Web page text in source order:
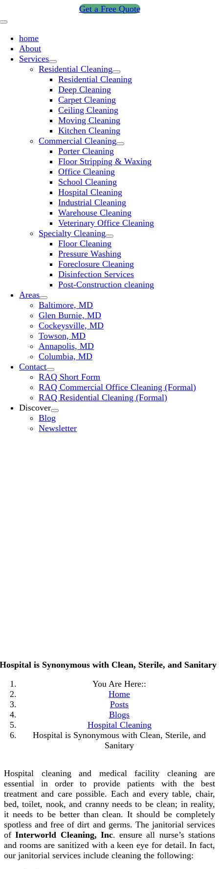
to
Get a Free Quote
Toggle
home
About
Services
Residential Cleaning
Residential Cleaning
Deep Cleaning
Carpet Cleaning
Ceiling Cleaning
Moving Cleaning
Kitchen Cleaning
Commercial Cleaning
Porter Cleaning
Floor Stripping & Waxing
Office Cleaning
School Cleaning
Hospital Cleaning
Industrial Cleaning
Warehouse Cleaning
Veterinary Office Cleaning
Specialty Cleaning
Floor Cleaning
Pressure Washing
Foreclosure Cleaning
Disinfection Services
Post-Construction cleaning
Areas
Baltimore, MD
Glen Burnie, MD
Cockeysville, MD
Towson, MD
Annapolis, MD
Columbia, MD
Contact
RAQ Short Form
RAQ Commercial Office Cleaning (Formal)
RAQ Residential Cleaning (Formal)
Discover
Blog
Newsletter
Hospital is Synonymous with Clean, Sterile, and Sanitary
You Are Here::
Home
Posts
Blogs
Hospital Cleaning
Hospital is Synonymous with Clean, Sterile, and
Sanitary
Hospital cleaning and medical facility cleaning are
essential in order to provide patients with the best
treatment and care possible. Each and every table, chair,
bed, toilet, nook, and cranny needs to be clean; in reality,
it needs to be better than clean. It should be completely
spotless and free of dirt and germs. The janitorial services
of Interworld Cleaning, Inc. ensure all nurse’s stations
and rooms are sanitized with a keen eye for detail. In fact,
our janitorial services include cleaning the following: